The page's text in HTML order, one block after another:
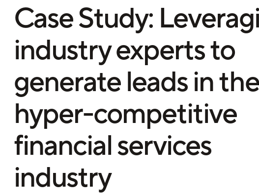
Case Study:
industry experts to
generate leads in the
hyper-competitive
financial services
industry